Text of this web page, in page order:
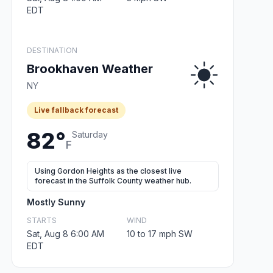
EDT
DESTINATION
Brookhaven Weather
NY
Live fallback forecast
82°F
Saturday
Using Gordon Heights as the closest live
forecast in the Suffolk County weather hub.
Mostly Sunny
STARTS
Sat, Aug 8 6:00 AM
EDT
WIND
10 to 17 mph SW